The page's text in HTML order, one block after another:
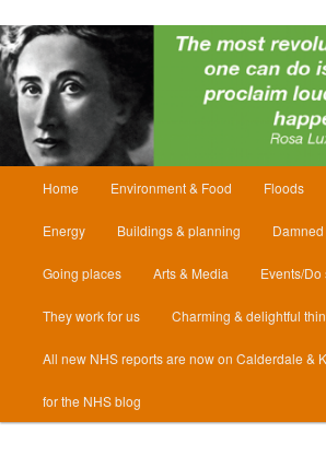
Home Environment & Food Floods
Energy Buildings & planning
Going places Arts & Media Events/
They work for us Charming & delightful
All new NHS reports are now on Calderdale &
for the NHS blog